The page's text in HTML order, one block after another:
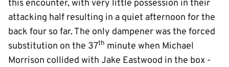
this encounter, with very little possession in their
attacking half resulting in a quiet afternoon for the
back four so far. The only dampener was the forced
substitution on the 37th minute when Michael
Morrison collided with Jake Eastwood in the box -